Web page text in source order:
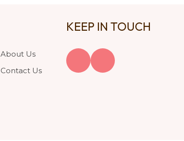
About Us
Contact Us
KEEP IN TOUCH